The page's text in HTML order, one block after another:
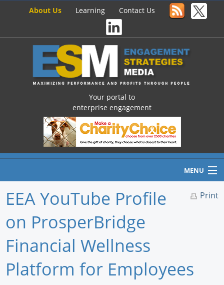
About Us Learning Contact Us
Your portal to
enterprise engagement
MENU
Newswire
Print
EEA YouTube Profile
on ProsperBridge
Financial Wellness
Platform for Employees